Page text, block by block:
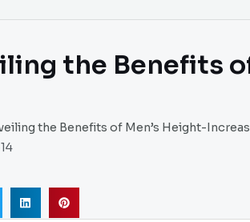
the Benefits
the Benefits of Men’s Height-